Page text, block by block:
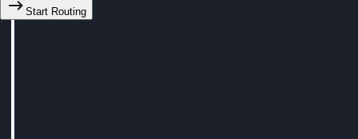
Start Routing